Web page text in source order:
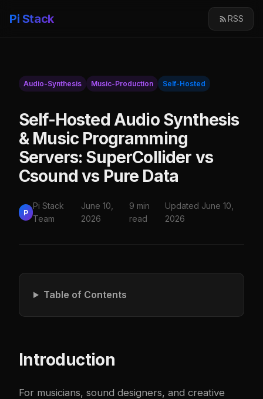
Pi Stack RSS
Audio-Synthesis Music-Production Self-Hosted
Self-Hosted Audio Synthesis
& Music Programming
Servers: SuperCollider vs
Csound vs Pure Data
P
Pi Stack
Team
June 10,
2026
9 min
read
Updated June 10,
2026
Table of Contents
Introduction
For musicians, sound designers, and creative